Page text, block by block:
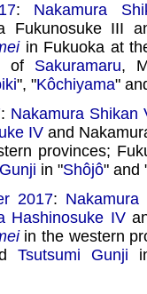
: Nakamura
Fukunosuke III
in Fukuoka at
of Sakuramaru,
", "Kôchiyama"
: Nakamura Shikan
IV and
provinces;
in "Shôjô" and
2017:
Hashinosuke IV
in the western
Tsutsumi Gunji